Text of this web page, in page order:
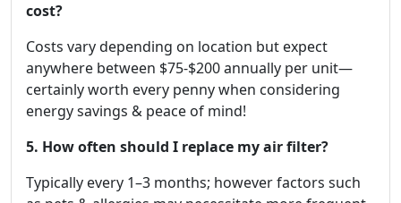
cost?
Costs vary depending on location but expect
anywhere between $75-$200 annually per unit—
certainly worth every penny when considering
energy savings & peace of mind!
5. How often should I replace my air filter?
Typically every 1–3 months; however factors such